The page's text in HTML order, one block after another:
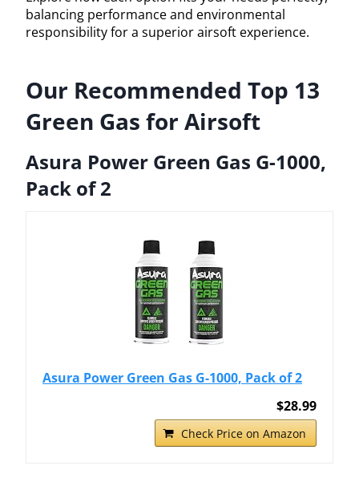
balancing performance and environmental
responsibility for a superior airsoft experience.
Our Recommended Top 13
Green Gas for Airsoft
Asura Power Green Gas G-1000,
Pack of 2
Asura Power Green Gas G-1000, Pack of 2
$28.99
Check Price on Amazon